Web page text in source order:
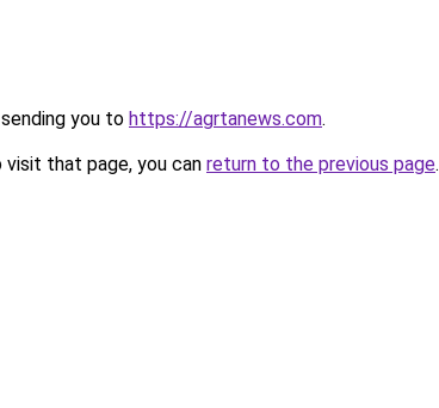
you to https://agrtanews.com.
that page, you can return to the previous page.